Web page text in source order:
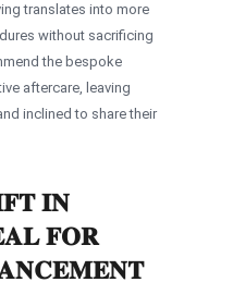
translates into more
without sacrificing
the bespoke
aftercare, leaving
inclined to share their
IN
FOR